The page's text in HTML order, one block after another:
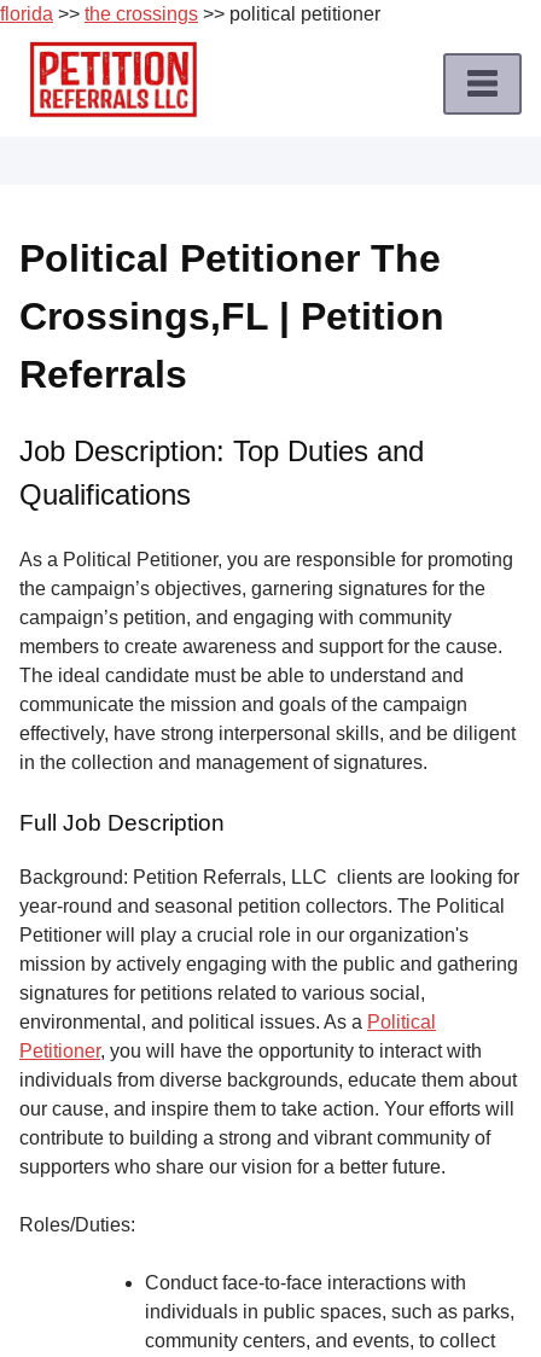
florida >> the crossings >> political petitioner
Skip
content
Job
Roles
Apply
a
Job
Terms
Service
About
Us
Contact
Political Petitioner The
Crossings,FL | Petition
Referrals
Job Description: Top Duties and
Qualifications
As a Political Petitioner, you are responsible for promoting
the campaign’s objectives, garnering signatures for the
campaign’s petition, and engaging with community
members to create awareness and support for the cause.
The ideal candidate must be able to understand and
communicate the mission and goals of the campaign
effectively, have strong interpersonal skills, and be diligent
in the collection and management of signatures.
Full Job Description
Background: Petition Referrals, LLC clients are looking for
year-round and seasonal petition collectors. The Political
Petitioner will play a crucial role in our organization's
mission by actively engaging with the public and gathering
signatures for petitions related to various social,
environmental, and political issues. As a Political
Petitioner, you will have the opportunity to interact with
individuals from diverse backgrounds, educate them about
our cause, and inspire them to take action. Your efforts will
contribute to building a strong and vibrant community of
supporters who share our vision for a better future.
Roles/Duties:
Conduct face-to-face interactions with
individuals in public spaces, such as parks,
community centers, and events, to collect